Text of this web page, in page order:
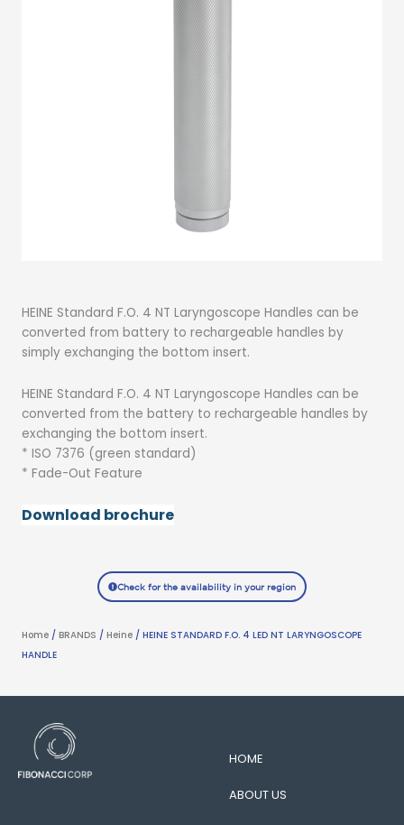
HEINE Standard F.O. 4 NT Laryngoscope Handles can be
converted from battery to rechargeable handles by
simply exchanging the bottom insert.
HEINE Standard F.O. 4 NT Laryngoscope Handles can be
converted from the battery to rechargeable handles by
exchanging the bottom insert.
* ISO 7376 (green standard)
* Fade-Out Feature
Download brochure
Check for the availability in your region
Home / BRANDS / Heine / HEINE STANDARD F.O. 4 LED NT LARYNGOSCOPE
HANDLE
HOME
ABOUT US